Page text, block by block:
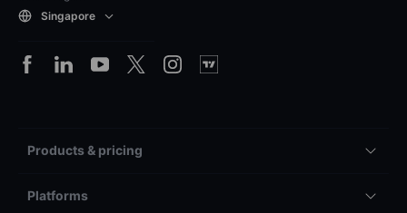
Singapore
Products & pricing
Platforms